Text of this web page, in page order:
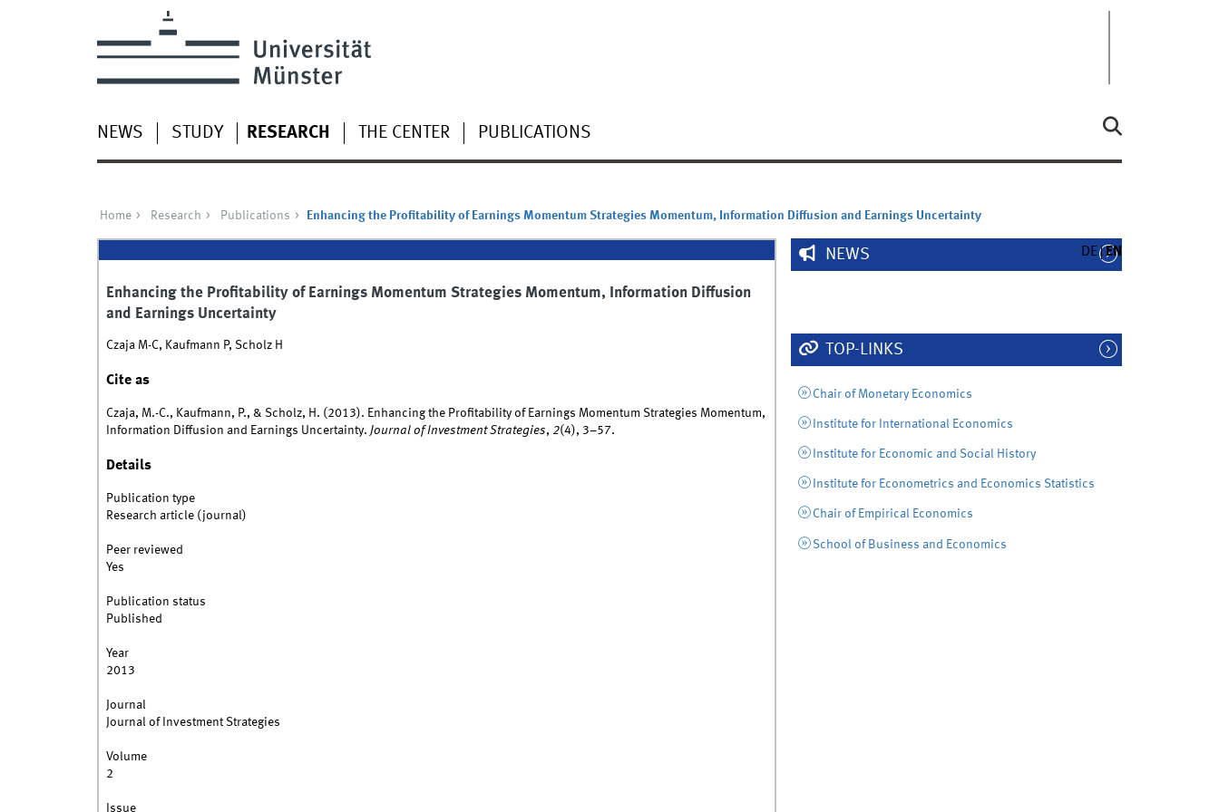
NEWS STUDY RESEARCH THE CENTER PUBLICATIONS
DE EN
Home Research Publications Enhancing the Profitability of Earnings Momentum Strategies Momentum, Information Diffusion and Earnings Uncertainty
Enhancing the Profitability of Earnings Momentum Strategies Momentum, Information Diffusion
and Earnings Uncertainty
Czaja M-C, Kaufmann P, Scholz H
Cite as
Czaja, M.-C., Kaufmann, P., & Scholz, H. (2013). Enhancing the Profitability of Earnings Momentum Strategies Momentum,
Information Diffusion and Earnings Uncertainty. Journal of Investment Strategies, 2(4), 3–57.
Details
Publication type
Research article (journal)
Peer reviewed
Yes
Publication status
Published
Year
2013
Journal
Journal of Investment Strategies
Volume
2
Issue
NEWS
TOP-LINKS
Chair of Monetary Economics
Institute for International Economics
Institute for Economic and Social History
Institute for Econometrics and Economics Statistics
Chair of Empirical Economics
School of Business and Economics